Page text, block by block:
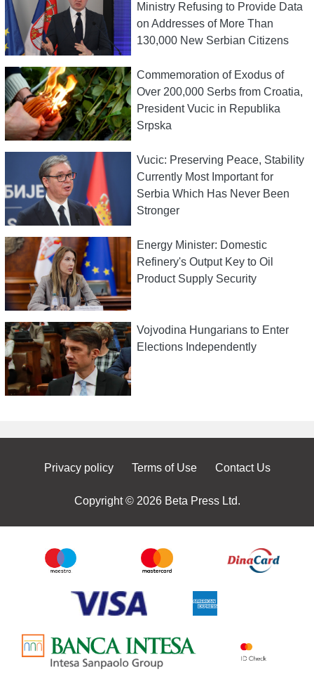
Ministry Refusing to Provide Data
on Addresses of More Than
130,000 New Serbian Citizens
Commemoration of Exodus of
Over 200,000 Serbs from Croatia,
President Vucic in Republika
Srpska
Vucic: Preserving Peace, Stability
Currently Most Important for
Serbia Which Has Never Been
Stronger
Energy Minister: Domestic
Refinery's Output Key to Oil
Product Supply Security
Vojvodina Hungarians to Enter
Elections Independently
Privacy policy Terms of Use Contact Us
Copyright © 2026 Beta Press Ltd.